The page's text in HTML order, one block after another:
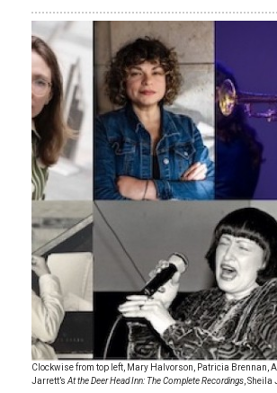
Clockwise from top left, Mary Halvorson, Patricia Brennan,
Jarrett’s At the Deer Head Inn: The Complete Recordings ,